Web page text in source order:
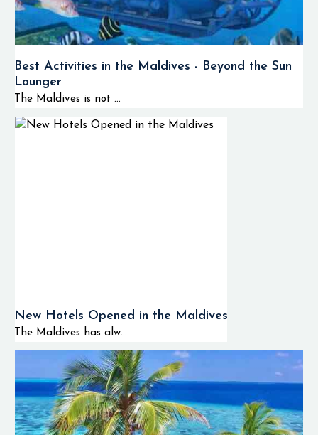
Best Activities in the Maldives - Beyond the Sun
Lounger
The Maldives is not ...
New Hotels Opened in the Maldives
The Maldives has alw...